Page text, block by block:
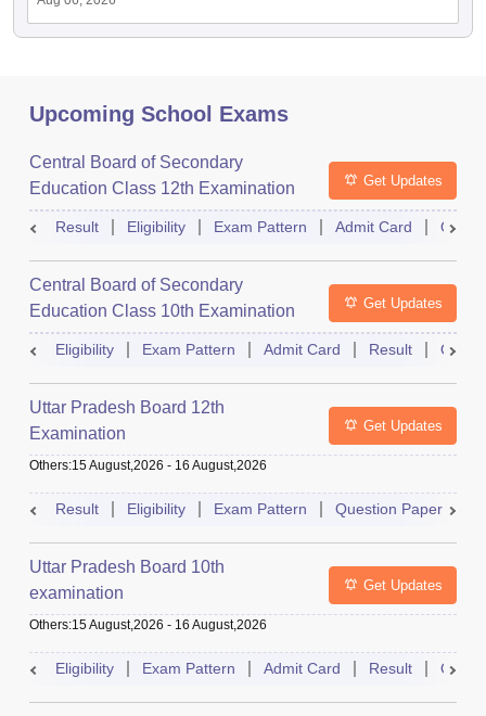
Upcoming School Exams
Central Board of Secondary
Education Class 12th Examination
Get Updates
Result Eligibility Exam Pattern Admit Card
Central Board of Secondary
Education Class 10th Examination
Get Updates
Eligibility Exam Pattern Admit Card Result
Uttar Pradesh Board 12th
Examination
Get Updates
Others:15 August,2026 - 16 August,2026
Result Eligibility Exam Pattern Question Paper
Uttar Pradesh Board 10th
examination
Get Updates
Others:15 August,2026 - 16 August,2026
Eligibility Exam Pattern Admit Card Result